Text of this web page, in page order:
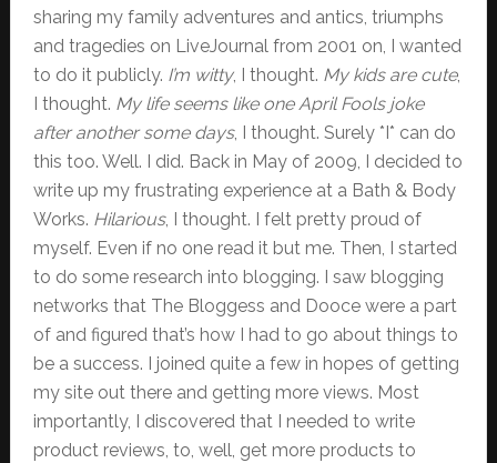
sharing my family adventures and antics, triumphs
and tragedies on LiveJournal from 2001 on, I wanted
to do it publicly. I’m witty, I thought. My kids are cute,
I thought. My life seems like one April Fools joke
after another some days, I thought. Surely *I* can do
this too. Well. I did. Back in May of 2009, I decided to
write up my frustrating experience at a Bath & Body
Works. Hilarious, I thought. I felt pretty proud of
myself. Even if no one read it but me. Then, I started
to do some research into blogging. I saw blogging
networks that The Bloggess and Dooce were a part
of and figured that’s how I had to go about things to
be a success. I joined quite a few in hopes of getting
my site out there and getting more views. Most
importantly, I discovered that I needed to write
product reviews, to, well, get more products to